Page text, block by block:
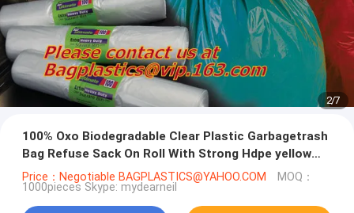
2/7
100% Oxo Biodegradable Clear Plastic Garbagetrash
Bag Refuse Sack On Roll With Strong Hdpe yellow
bags black bags blue b
Price：Negotiable BAGPLASTICS@YAHOO.COM MOQ：
1000pieces Skype: mydearneil